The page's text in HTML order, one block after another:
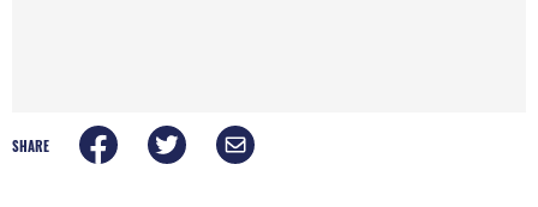
SHARE